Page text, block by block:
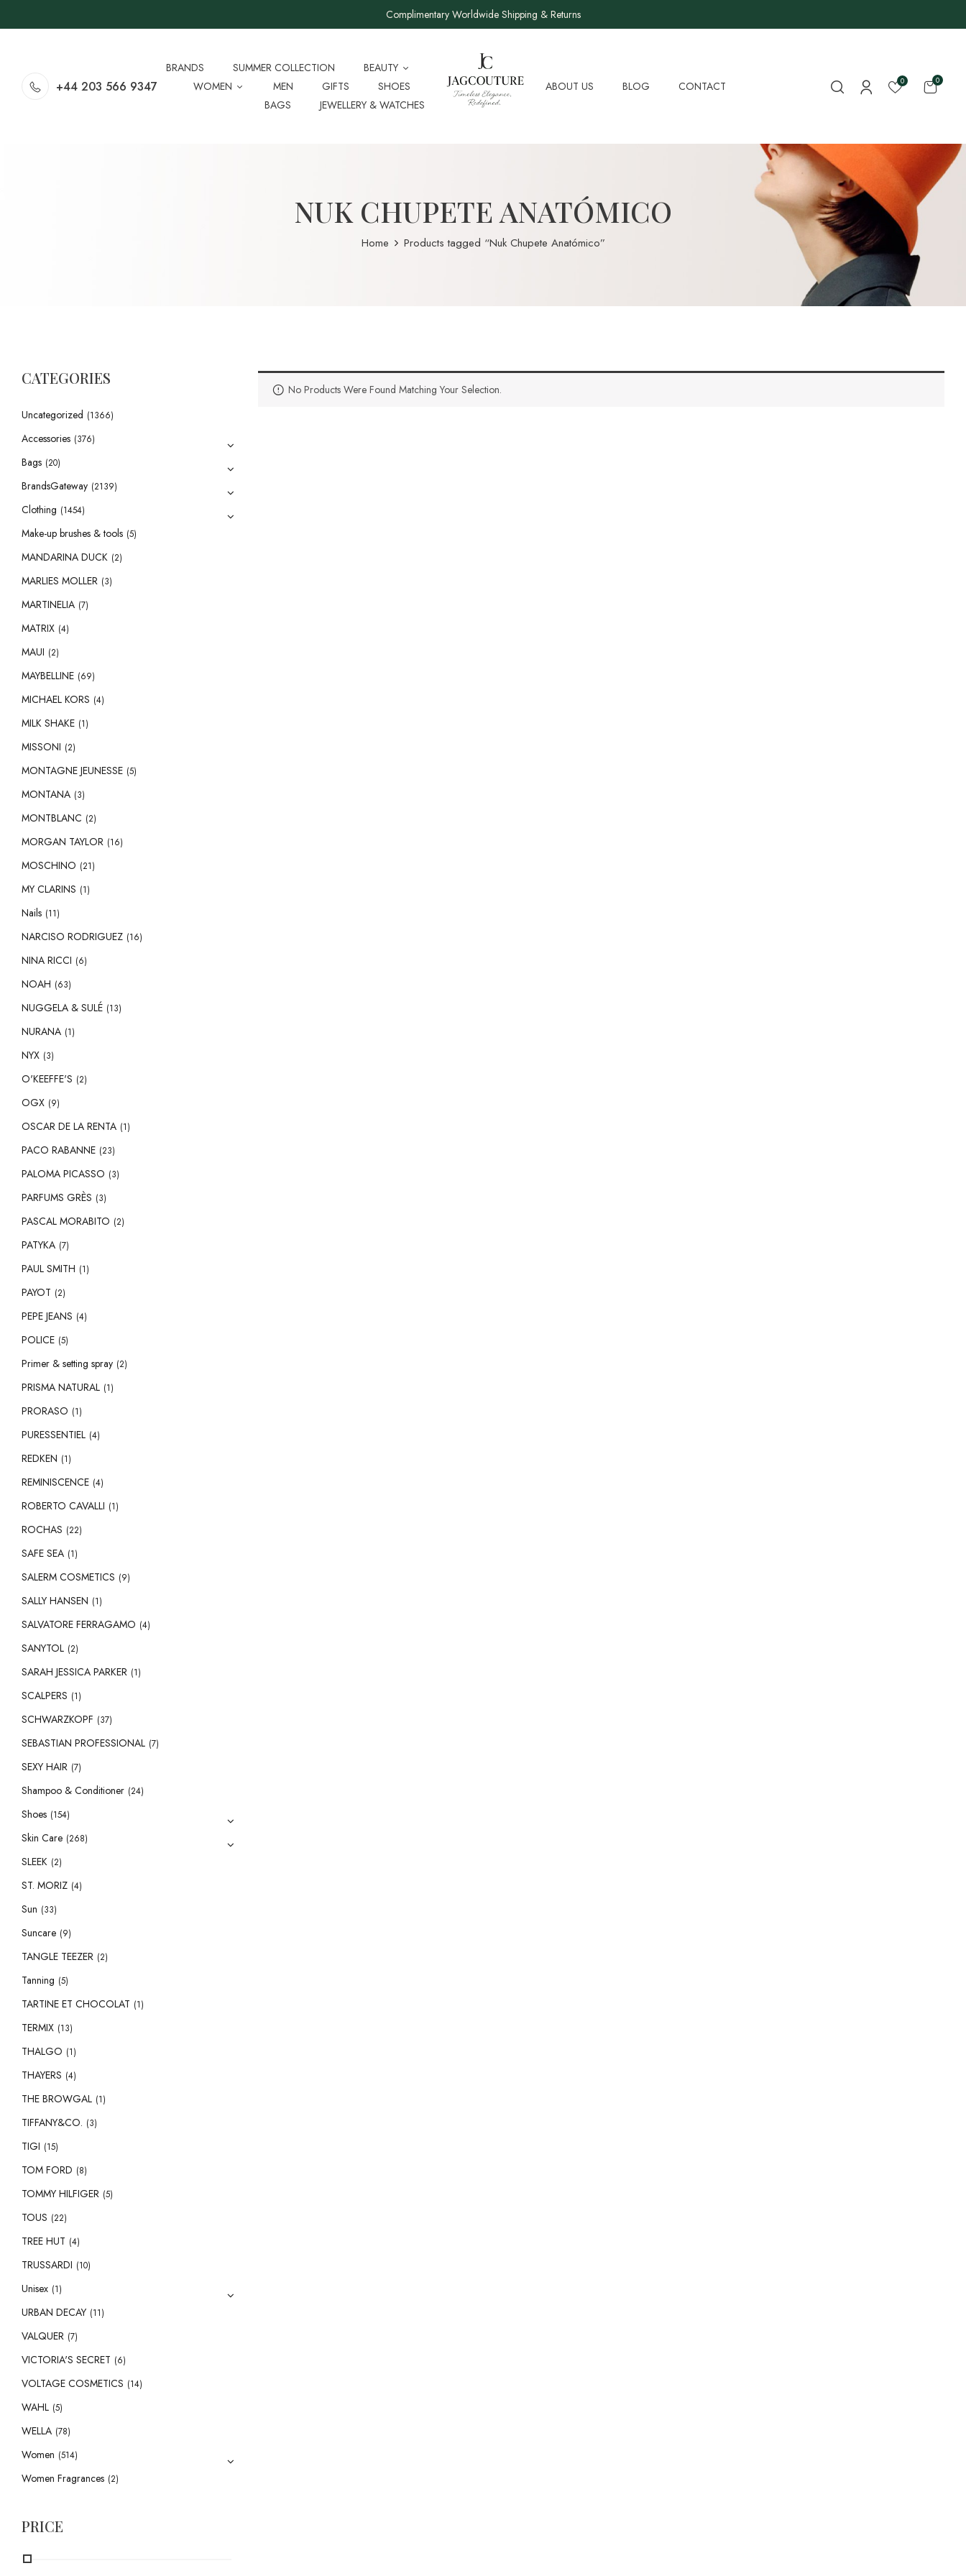
Complimentary Worldwide Shipping & Returns
+44 203 566 9347
BRANDS SUMMER COLLECTION
BEAUTY
WOMEN
MEN GIFTS
SHOES
BAGS
JEWELLERY & WATCHES
ABOUT US BLOG CONTACT 0 0
NUK CHUPETE ANATÓMICO
Home Products tagged “Nuk Chupete Anatómico”
CATEGORIES
Uncategorized (1366)
Accessories (376)
Bags (20)
BrandsGateway (2139)
Clothing (1454)
Make-up brushes & tools (5)
MANDARINA DUCK (2)
MARLIES MOLLER (3)
MARTINELIA (7)
MATRIX (4)
MAUI (2)
MAYBELLINE (69)
MICHAEL KORS (4)
MILK SHAKE (1)
MISSONI (2)
MONTAGNE JEUNESSE (5)
MONTANA (3)
MONTBLANC (2)
MORGAN TAYLOR (16)
MOSCHINO (21)
MY CLARINS (1)
Nails (11)
NARCISO RODRIGUEZ (16)
NINA RICCI (6)
NOAH (63)
NUGGELA & SULÉ (13)
NURANA (1)
NYX (3)
O'KEEFFE'S (2)
OGX (9)
OSCAR DE LA RENTA (1)
PACO RABANNE (23)
PALOMA PICASSO (3)
PARFUMS GRÈS (3)
PASCAL MORABITO (2)
PATYKA (7)
PAUL SMITH (1)
PAYOT (2)
PEPE JEANS (4)
POLICE (5)
Primer & setting spray (2)
PRISMA NATURAL (1)
PRORASO (1)
PURESSENTIEL (4)
REDKEN (1)
REMINISCENCE (4)
ROBERTO CAVALLI (1)
ROCHAS (22)
SAFE SEA (1)
SALERM COSMETICS (9)
SALLY HANSEN (1)
SALVATORE FERRAGAMO (4)
SANYTOL (2)
SARAH JESSICA PARKER (1)
SCALPERS (1)
SCHWARZKOPF (37)
SEBASTIAN PROFESSIONAL (7)
SEXY HAIR (7)
Shampoo & Conditioner (24)
Shoes (154)
Skin Care (268)
SLEEK (2)
ST. MORIZ (4)
Sun (33)
Suncare (9)
TANGLE TEEZER (2)
Tanning (5)
TARTINE ET CHOCOLAT (1)
TERMIX (13)
THALGO (1)
THAYERS (4)
THE BROWGAL (1)
TIFFANY&CO. (3)
TIGI (15)
TOM FORD (8)
TOMMY HILFIGER (5)
TOUS (22)
TREE HUT (4)
TRUSSARDI (10)
Unisex (1)
URBAN DECAY (11)
VALQUER (7)
VICTORIA'S SECRET (6)
VOLTAGE COSMETICS (14)
WAHL (5)
WELLA (78)
Women (514)
Women Fragrances (2)
PRICE
No Products Were Found Matching Your Selection.